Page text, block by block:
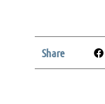
Share